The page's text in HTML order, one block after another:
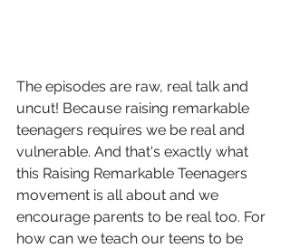
The episodes are raw, real talk and
uncut! Because raising remarkable
teenagers requires we be real and
vulnerable. And that's exactly what
this Raising Remarkable Teenagers
movement is all about and we
encourage parents to be real too. For
how can we teach our teens to be